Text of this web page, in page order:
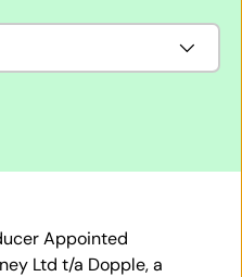
Appointed
Ltd t/a Dopple, a